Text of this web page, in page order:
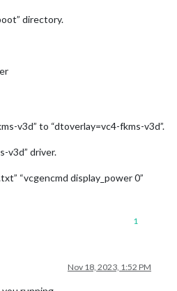
directory.
v3d” to “dtoverlay=vc4-fkms-v3d”.
v3d” driver.
“vcgencmd display_power 0”
1
Nov 18, 2023, 1:52 PM